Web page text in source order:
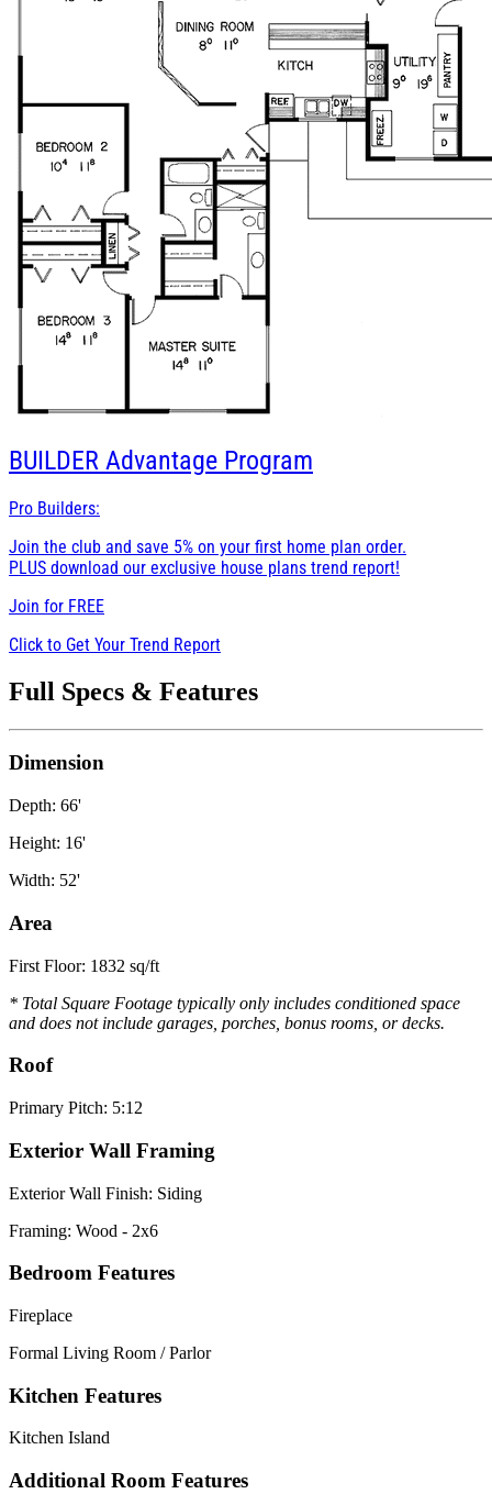
BUILDER Advantage Program
Pro Builders:
Join the club and save 5% on your first home plan order.
PLUS download our exclusive house plans trend report!
Join for FREE
Click to Get Your Trend Report
Full Specs & Features
Dimension
Depth: 66'
Height: 16'
Width: 52'
Area
First Floor: 1832 sq/ft
* Total Square Footage typically only includes conditioned space
and does not include garages, porches, bonus rooms, or decks.
Roof
Primary Pitch: 5:12
Exterior Wall Framing
Exterior Wall Finish: Siding
Framing: Wood - 2x6
Bedroom Features
Fireplace
Formal Living Room / Parlor
Kitchen Features
Kitchen Island
Additional Room Features